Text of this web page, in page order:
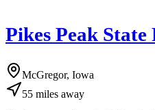
Pikes Peak State
McGregor, Iowa
55 miles away